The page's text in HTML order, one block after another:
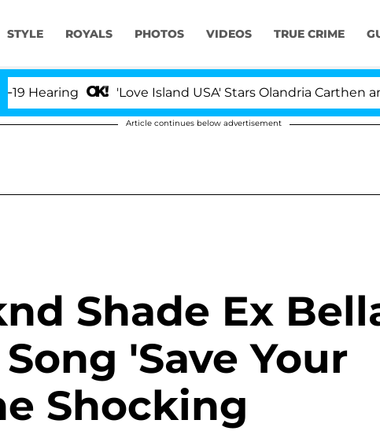
STYLE ROYALS PHOTOS VIDEOS TRUE CRIME
'Love Island USA' Stars Olandria Carthen and
Article continues below advertisement
Shade Ex
'Save Your
Shocking